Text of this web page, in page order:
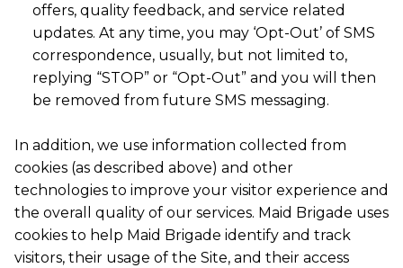
offers, quality feedback, and service related
updates. At any time, you may ‘Opt-Out’ of SMS
correspondence, usually, but not limited to,
replying “STOP” or “Opt-Out” and you will then
be removed from future SMS messaging.
In addition, we use information collected from
cookies (as described above) and other
technologies to improve your visitor experience and
the overall quality of our services. Maid Brigade uses
cookies to help Maid Brigade identify and track
visitors, their usage of the Site, and their access